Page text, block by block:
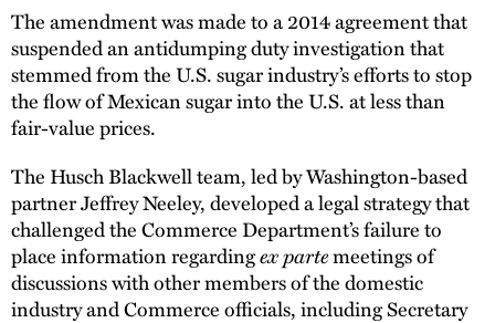
The amendment was made to a 2014 agreement that
suspended an antidumping duty investigation that
stemmed from the U.S. sugar industry’s efforts to stop
the flow of Mexican sugar into the U.S. at less than
fair-value prices.
The Husch Blackwell team, led by Washington-based
partner Jeffrey Neeley, developed a legal strategy that
challenged the Commerce Department’s failure to
place information regardingex partemeetings of
discussions with other members of the domestic
industry and Commerce officials, including Secretary